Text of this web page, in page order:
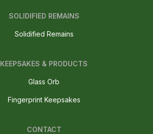
SOLIDIFIED REMAINS
Solidified Remains
CONTACT
KEEPSAKES & PRODUCTS
Glass Orb
Fingerprint Keepsakes